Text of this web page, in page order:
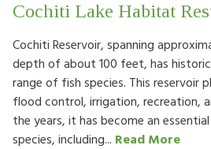
Cochiti Lake Habitat
Cochiti Reservoir, spanning
depth of about 100 feet, has
range of fish species. This reservoir
flood control, irrigation, recreation,
the years, it has become an
species, including... Read More